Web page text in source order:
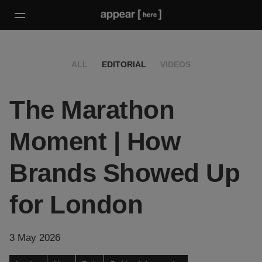
ALL EDITORIAL VIDEOS
The Marathon
Moment | How
Brands Showed Up
for London
3 May 2026